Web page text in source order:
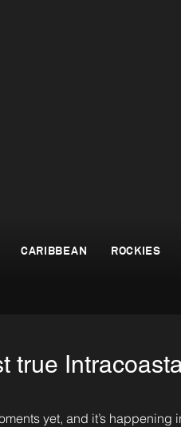
CARIBBEAN ROCKIES
true
yet, and it’s happening